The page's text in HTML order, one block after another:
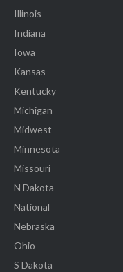
Illinois
Indiana
Iowa
Kansas
Kentucky
Michigan
Midwest
Minnesota
Missouri
N Dakota
National
Nebraska
Ohio
S Dakota